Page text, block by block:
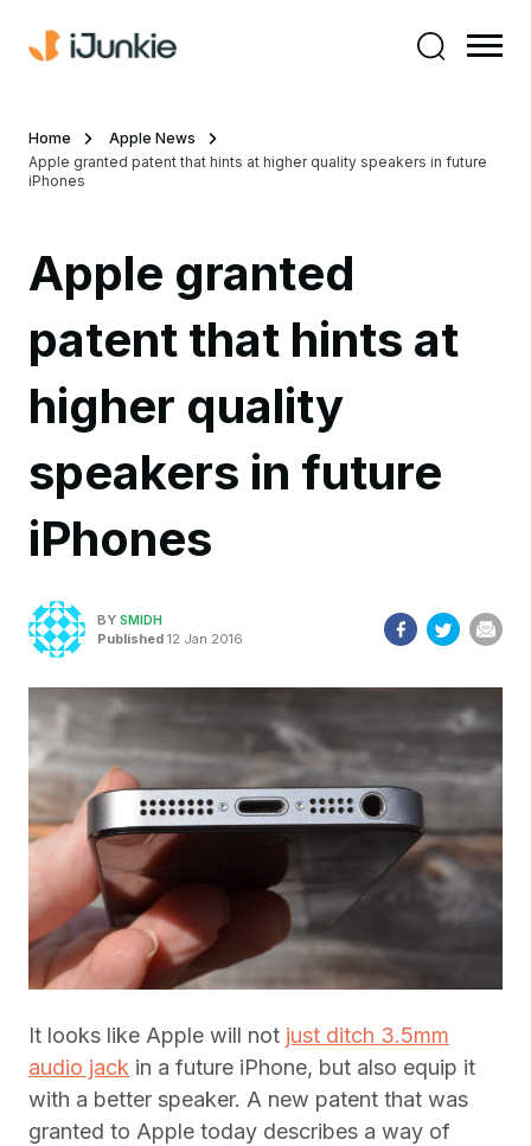
Home
Apple News
Apple granted patent that hints at higher quality speakers in future
iPhones
Apple granted
patent that hints at
higher quality
speakers in future
iPhones
BY SMIDH
Published 12 Jan 2016
It looks like Apple will not just ditch 3.5mm
audio jack in a future iPhone, but also equip it
with a better speaker. A new patent that was
granted to Apple today describes a way of